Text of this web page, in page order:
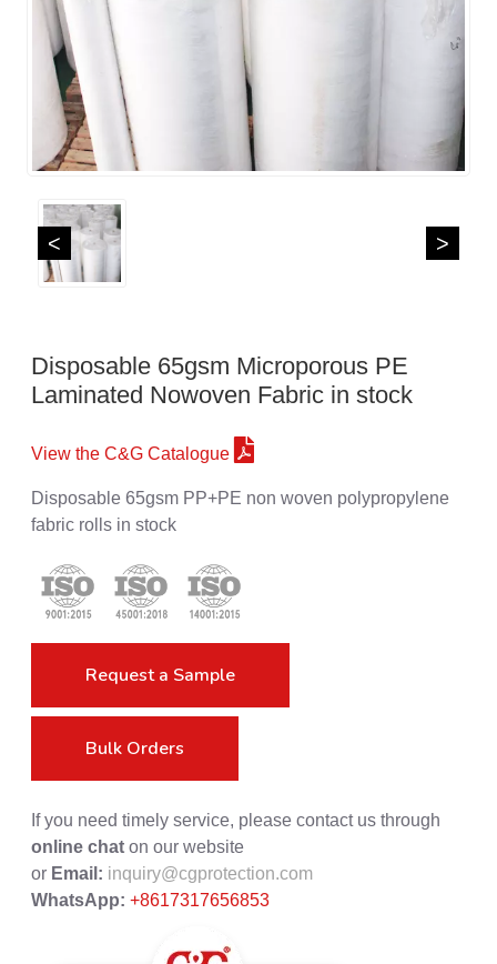
< >
Disposable 65gsm Microporous PE
Laminated Nowoven Fabric in stock
View the C&G Catalogue
Disposable 65gsm PP+PE non woven polypropylene
fabric rolls in stock
Request a Sample
Bulk Orders
If you need timely service, please contact us through
online chat on our website
or Email: inquiry@cgprotection.com
WhatsApp: +8617317656853